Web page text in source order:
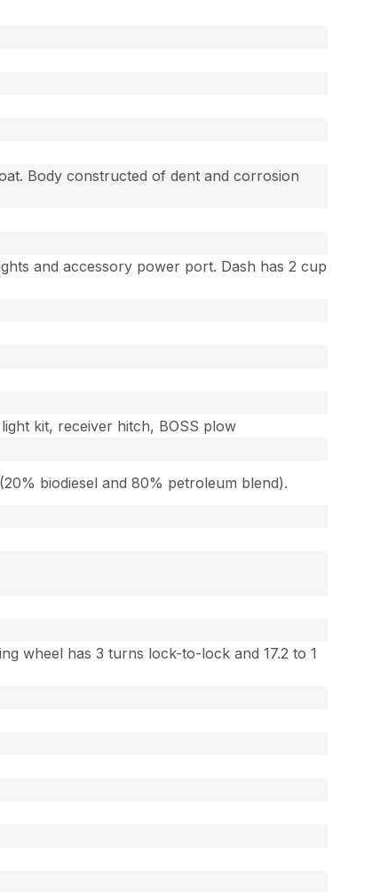
Body constructed of dent and corrosion
and accessory power port. Dash has 2 cup
kit, receiver hitch, BOSS plow
biodiesel and 80% petroleum blend).
wheel has 3 turns lock-to-lock and 17.2 to 1